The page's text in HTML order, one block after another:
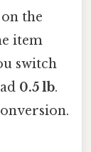
the
item
switch
0.5 lb.